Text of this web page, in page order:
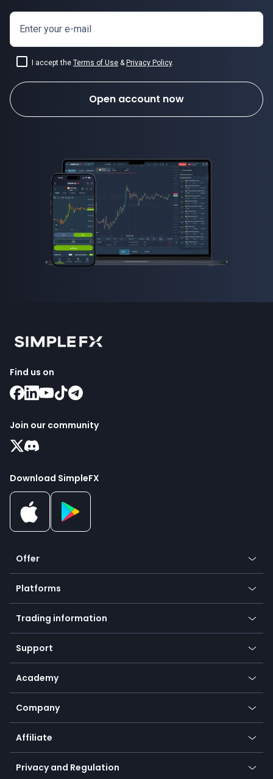
Enter your e-mail
I accept the Terms of Use & Privacy Policy.
Open account now
Find us on
Join our community
Download SimpleFX
Offer
Crypto
Forex
Indices
Commodities
Equities
Earn - Stake & Trade
Promotions
TiMi - AI Trade Mate
Platforms
Mobile app
Desktop app
Go to platforms
Trading information
Our symbols
Payment methods
SFX - SimpleFX Coin
Bitcoin Lightning Network
Zero fees
Support
Help center
Frequently asked questions
Currency calculator
Academy
Education
Trading glossary
Company
About us
Cybersecurity awareness
Connect for business
Affiliate
Become a partner
Unilink
Privacy and Regulation